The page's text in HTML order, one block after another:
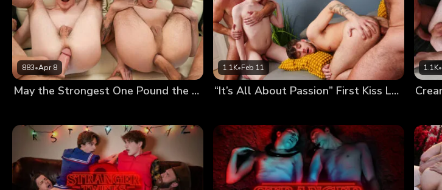
883•Apr 8
May the Strongest One Pound the Twinks’ Holes
1.1K•Feb 11
“It’s All About Passion” First Kiss Leads to First Foursome
1.1K•